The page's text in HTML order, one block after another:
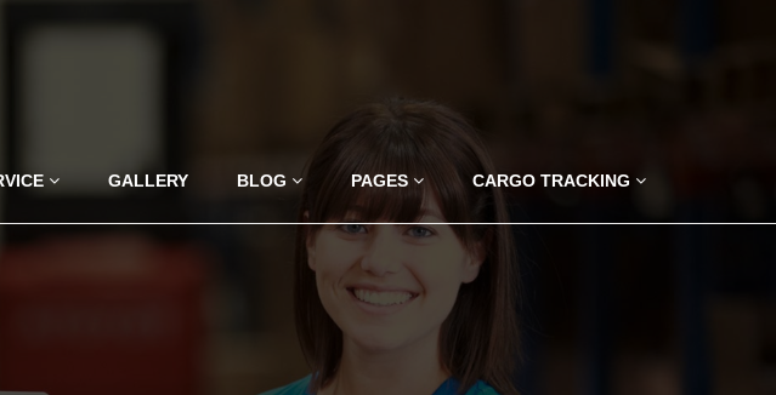
GALLERY BLOG PAGES CARGO TRACKING